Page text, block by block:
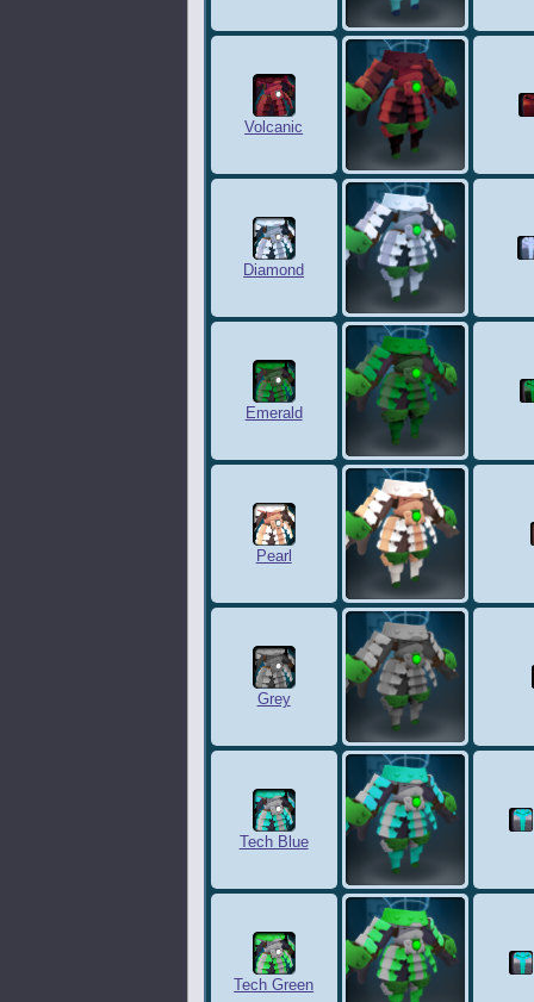
Volcanic
Diamond
Emerald
Pearl
Grey
Tech Blue
Tech Green